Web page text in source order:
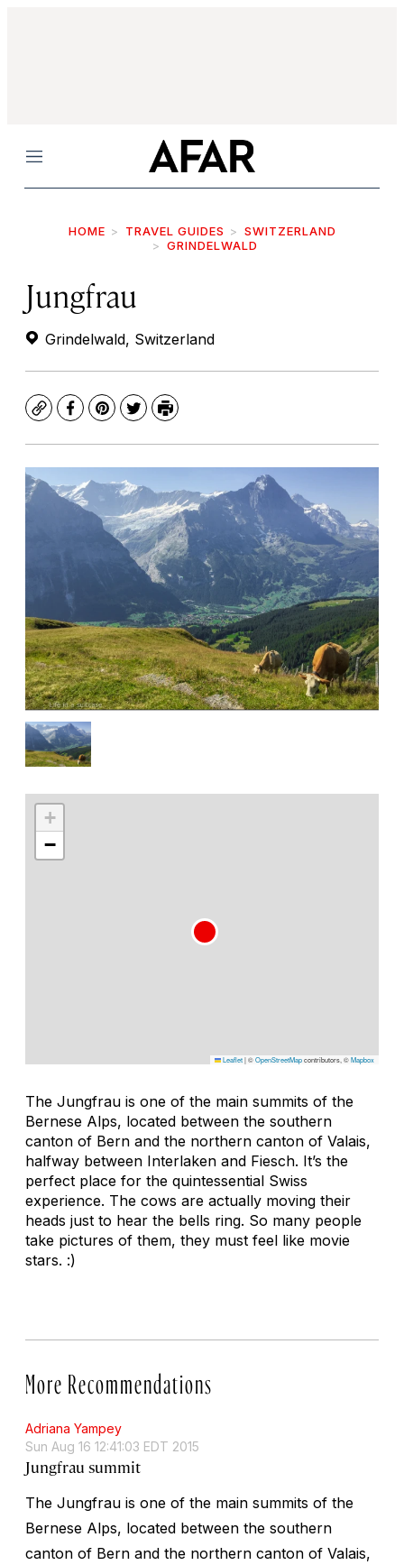
Menu
HOME TRAVEL GUIDES
SWITZERLAND
GRINDELWALD
Jungfrau
Grindelwald, Switzerland
CopyFacebook
Pinterest
TwitterPrint
+
−
Leaflet|©OpenStreetMapcontributors, ©Mapbox
The Jungfrau is one of the main summits of the
Bernese Alps, located between the southern
canton of Bern and the northern canton of Valais,
halfway between Interlaken and Fiesch. It’s the
perfect place for the quintessential Swiss
experience. The cows are actually moving their
heads just to hear the bells ring. So many people
take pictures of them, they must feel like movie
stars. :)
More Recommendations
Adriana Yampey
Sun Aug 16 12:41:03 EDT 2015
Jungfrau summit
The Jungfrau is one of the main summits of the
Bernese Alps, located between the southern
canton of Bern and the northern canton of Valais,